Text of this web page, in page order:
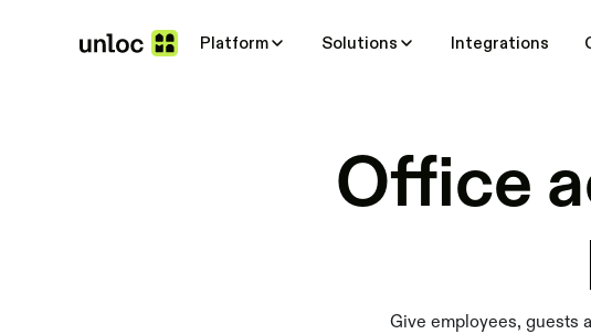
Platform Solutions Integrations
Office
Give employees, guests